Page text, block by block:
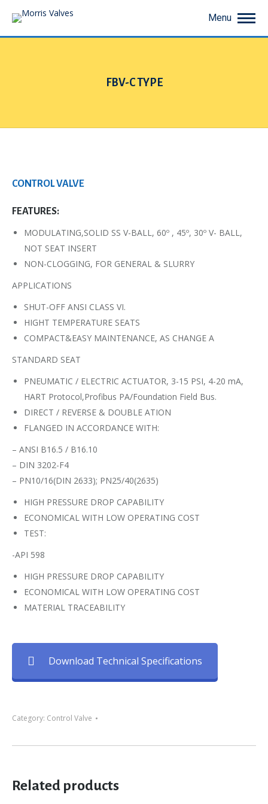
Menu
FBV-C TYPE
CONTROL VALVE
FEATURES:
MODULATING,SOLID SS V-BALL, 60º , 45º, 30º V- BALL,
NOT SEAT INSERT
NON-CLOGGING, FOR GENERAL & SLURRY
APPLICATIONS
SHUT-OFF ANSI CLASS VI.
HIGHT TEMPERATURE SEATS
COMPACT&EASY MAINTENANCE, AS CHANGE A
STANDARD SEAT
PNEUMATIC / ELECTRIC ACTUATOR, 3-15 PSI, 4-20 mA,
HART Protocol,Profibus PA/Foundation Field Bus.
DIRECT / REVERSE & DOUBLE ATION
FLANGED IN ACCORDANCE WITH:
– ANSI B16.5 / B16.10
– DIN 3202-F4
– PN10/16(DIN 2633); PN25/40(2635)
HIGH PRESSURE DROP CAPABILITY
ECONOMICAL WITH LOW OPERATING COST
TEST:
-API 598
HIGH PRESSURE DROP CAPABILITY
ECONOMICAL WITH LOW OPERATING COST
MATERIAL TRACEABILITY
Download Technical Specifications
Category: Control Valve
Related products